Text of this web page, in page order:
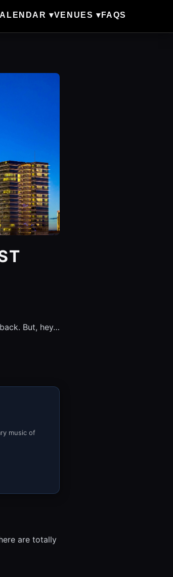
▾VENUES ▾ FAQS
But, hey…
music of
are totally